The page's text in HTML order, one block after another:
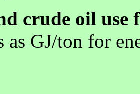
crude oil
GJ/ton for